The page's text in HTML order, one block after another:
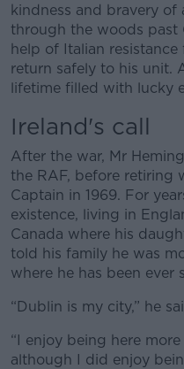
kindness and bravery
through the woods past
help of Italian
return safely to his unit.
lifetime filled with lucky
Ireland's call
After the war, Mr
the RAF, before retiring
Captain in 1969. For
existence, living in
Canada where his
told his family he was
where he has been ever
“Dublin is my city,” he
“I enjoy being here
although I did enjoy